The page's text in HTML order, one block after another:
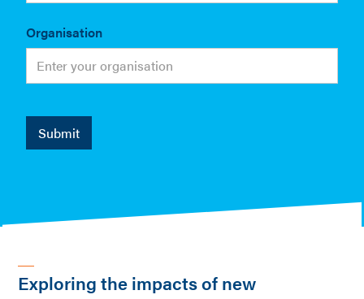
Organisation
Exploring the impacts of new